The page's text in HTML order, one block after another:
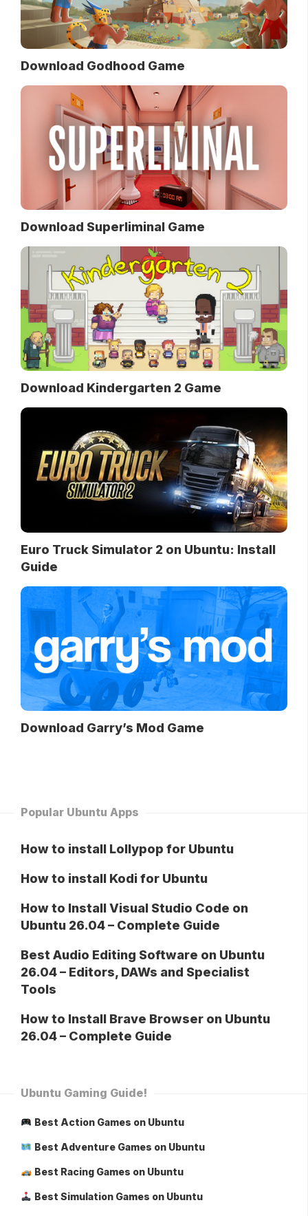
Download Godhood Game
Download Superliminal Game
Download Kindergarten 2 Game
Euro Truck Simulator 2 on Ubuntu: Install
Guide
Download Garry’s Mod Game
Popular Ubuntu Apps
How to install Lollypop for Ubuntu
How to install Kodi for Ubuntu
How to Install Visual Studio Code on
Ubuntu 26.04 – Complete Guide
Best Audio Editing Software on Ubuntu
26.04 – Editors, DAWs and Specialist
Tools
How to Install Brave Browser on Ubuntu
26.04 – Complete Guide
Ubuntu Gaming Guide!
Best Action Games on Ubuntu
Best Adventure Games on Ubuntu
Best Racing Games on Ubuntu
Best Simulation Games on Ubuntu